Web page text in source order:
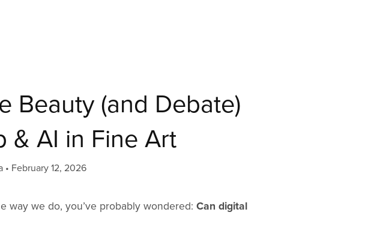
Beauty (and Debate)
& AI in Fine Art
February 12, 2026
way we do, you’ve probably wondered: Can digital